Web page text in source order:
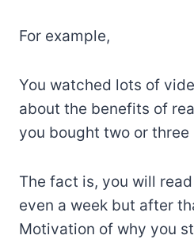
For example,
You watched lots of
about the benefits of
you bought two or three
The fact is, you will
even a week but after
Motivation of why you